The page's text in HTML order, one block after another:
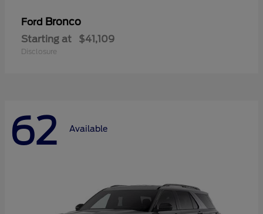
Ford Bronco
Starting at $41,109
Disclosure
62 Available